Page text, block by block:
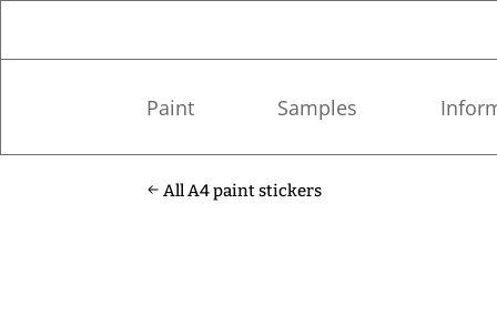
Paint Samples
All A4 paint stickers